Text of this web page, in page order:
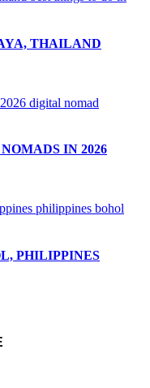
THAILAND
IN 2026
PHILIPPINES